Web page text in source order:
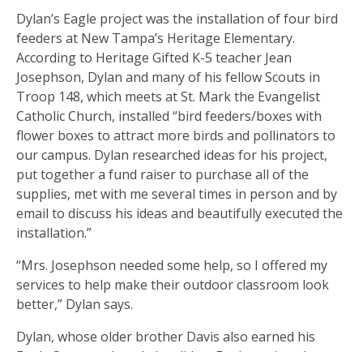
Dylan’s Eagle project was the installation of four bird
feeders at New Tampa’s Heritage Elementary.
According to Heritage Gifted K-5 teacher Jean
Josephson, Dylan and many of his fellow Scouts in
Troop 148, which meets at St. Mark the Evangelist
Catholic Church, installed “bird feeders/boxes with
flower boxes to attract more birds and pollinators to
our campus. Dylan researched ideas for his project,
put together a fund raiser to purchase all of the
supplies, met with me several times in person and by
email to discuss his ideas and beautifully executed the
installation.”
“Mrs. Josephson needed some help, so I offered my
services to help make their outdoor classroom look
better,” Dylan says.
Dylan, whose older brother Davis also earned his